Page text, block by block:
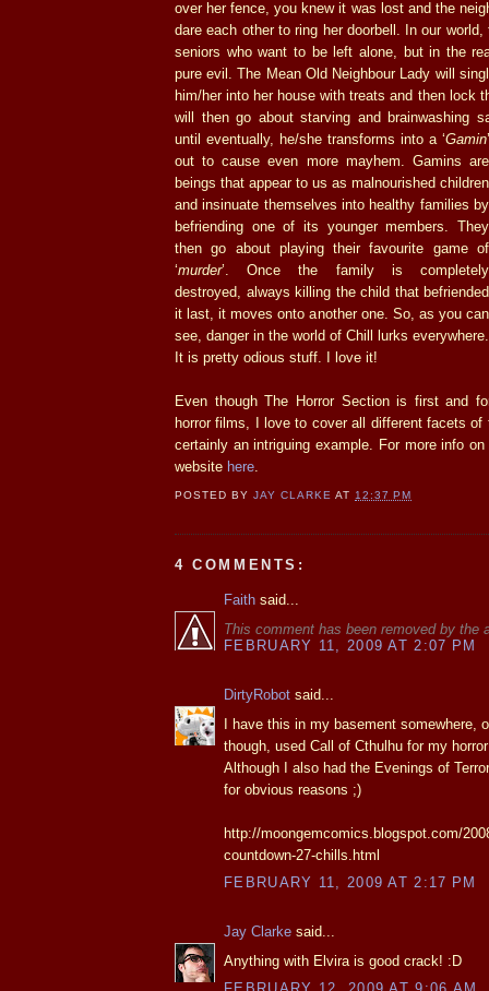
over her fence, you knew it was lost and the
dare each other to ring her doorbell. In our
seniors who want to be left alone, but in the
pure evil. The Mean Old Neighbour Lady will
him/her into her house with treats and then lock
will then go about starving and brainwashing
until eventually, he/she transforms into a ‘Gamin
out tocause even more mayhem. Gamins are
beings that appear to us as malnourished children
and insinuate themselves into healthy families by
befriending one of its younger members. They
then go about playing their favourite game of
‘murder’. Once the family is completely
destroyed, always killing the child that befriended
it last, it moves onto another one. So, as you can
see, danger in the world of Chill lurks everywhere.
It is pretty odious stuff. I love it!
Even though The Horror Section is first and
horror films, I love to cover all different facets of
certainly an intriguing example. For more info
website here
POSTED BYJAY CLARKE AT12:37 PM
4 COMMENTS:
Faith said...
This comment has been removed by the
FEBRUARY 11, 2009 AT 2:07 PM
DirtyRobot said...
I have this in my basement somewhere,
though, used Call of Cthulhu for my
Although I also had the Evenings of
for obvious reasons ;)
http://moongemcomics.blogspot.com/
countdown-27-chills.html
FEBRUARY 11, 2009 AT 2:17 PM
Jay Clarke said...
Anything with Elvira is good crack! :D